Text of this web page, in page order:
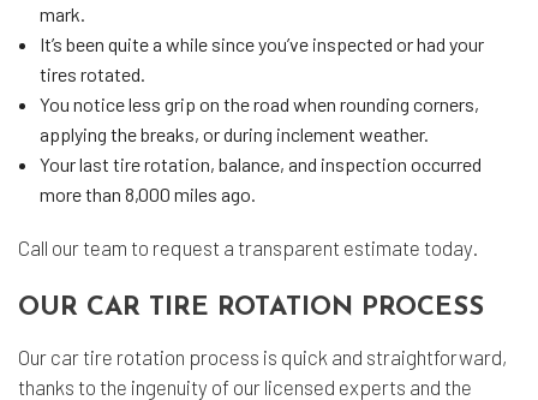
mark.
It’s been quite a while since you’ve inspected or had your
tires rotated.
You notice less grip on the road when rounding corners,
applying the breaks, or during inclement weather.
Your last tire rotation, balance, and inspection occurred
more than 8,000 miles ago.
Call our team to request a transparent estimate today.
OUR CAR TIRE ROTATION PROCESS
Our car tire rotation process is quick and straightforward,
thanks to the ingenuity of our licensed experts and the